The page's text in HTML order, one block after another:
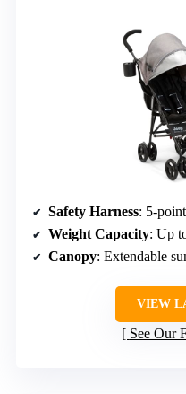
Safety Harness: 5-
Weight Capacity: Up
Canopy: Extendable
VIEW
See Our